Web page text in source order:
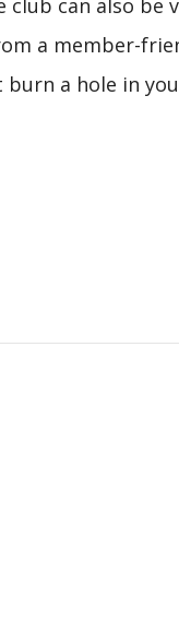
can also be
a member-
a hole in